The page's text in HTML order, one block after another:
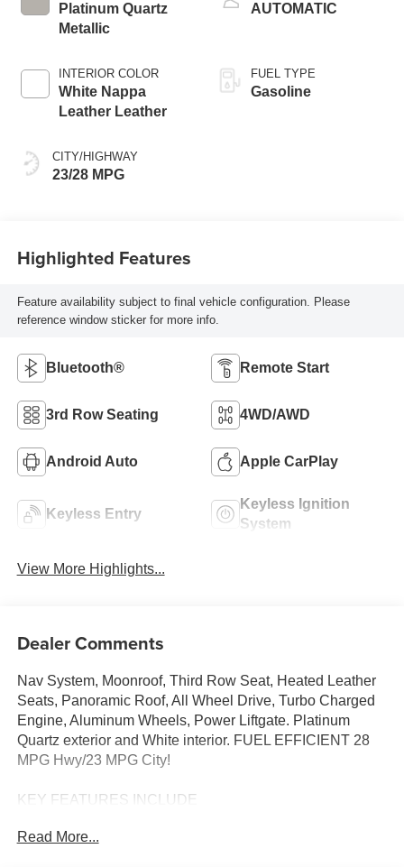
Platinum Quartz
Metallic
INTERIOR COLOR
White Nappa
Leather Leather
CITY/HIGHWAY
23/28 MPG
AUTOMATIC
FUEL TYPE
Gasoline
Highlighted Features
Feature availability subject to final vehicle configuration. Please
reference window sticker for more info.
Bluetooth® Remote Start
3rd Row Seating 4WD/AWD
Android Auto Apple CarPlay
Keyless Entry
Keyless Ignition
System
View More Highlights...
Dealer Comments
Nav System, Moonroof, Third Row Seat, Heated Leather
Seats, Panoramic Roof, All Wheel Drive, Turbo Charged
Engine, Aluminum Wheels, Power Liftgate. Platinum
Quartz exterior and White interior. FUEL EFFICIENT 28
MPG Hwy/23 MPG City!
KEY FEATURES INCLUDE
Panoramic Roof, All Wheel Drive, Power Liftgate, Rear
Read More...